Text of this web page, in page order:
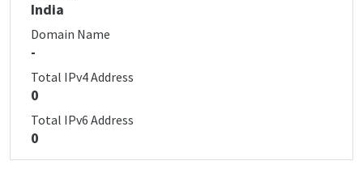
India
Domain Name
-
Total IPv4 Address
0
Total IPv6 Address
0